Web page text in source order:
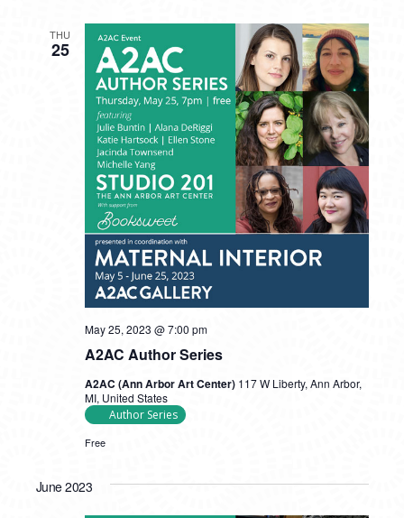
THU
25
A2AC Author Series
May 25, 2023 @ 7:00 pm
A2AC (Ann Arbor Art Center) 117 W Liberty, Ann Arbor,
MI, United States
Author Series
Free
June 2023